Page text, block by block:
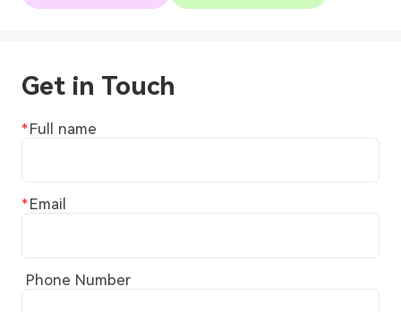
Get in Touch
Full name
Email
Phone Number